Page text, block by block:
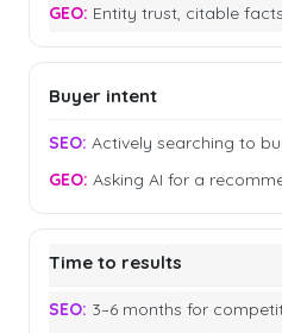
Entity trust, citable
Buyer intent
Actively searching to
Asking AI for a
Time to results
3–6 months for